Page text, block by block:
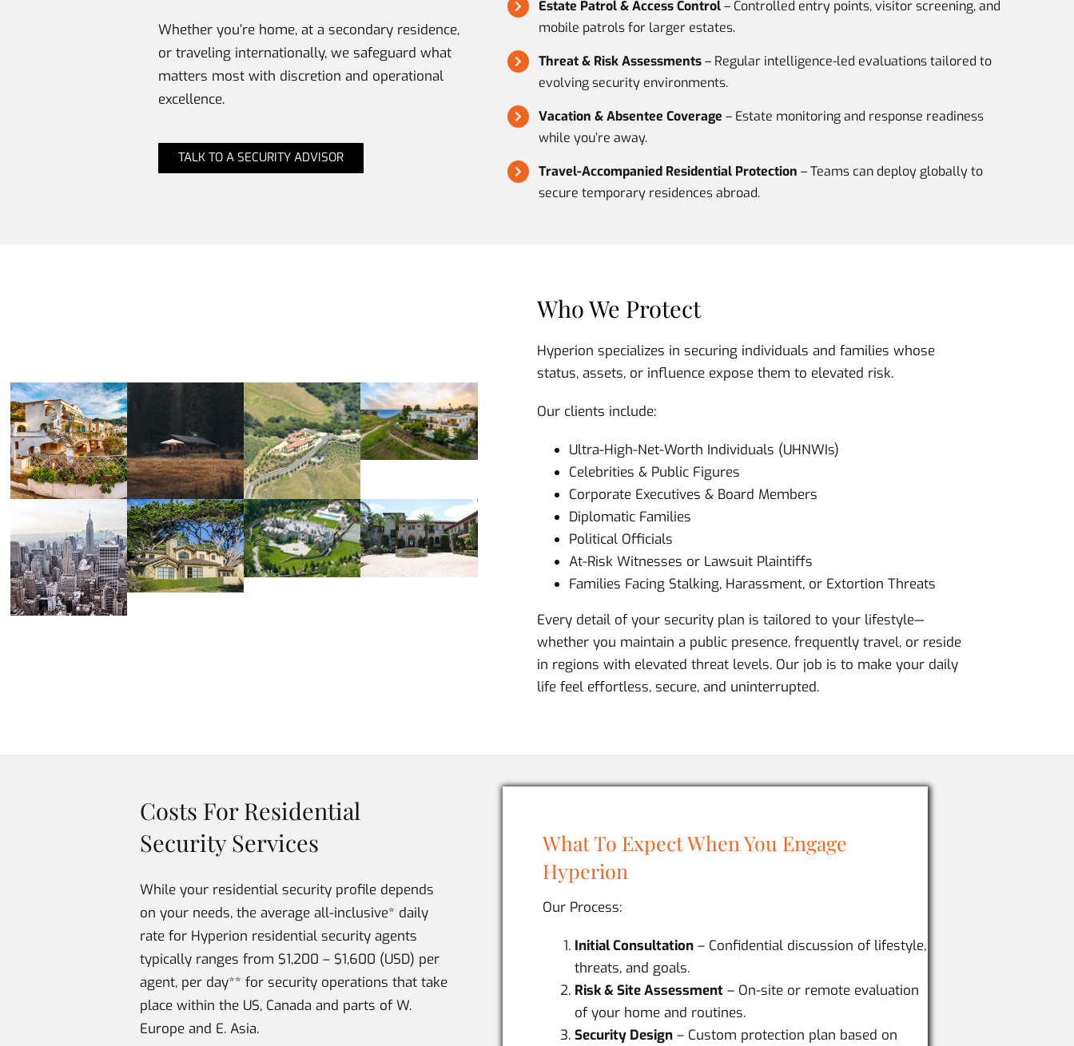
Whether you’re home, at a secondary residence,
or traveling internationally, we safeguard what
matters most with discretion and operational
excellence.
TALK TO A SECURITY ADVISOR
Estate Patrol & Access Control– Controlled entry points, visitor screening, and
mobile patrols for larger estates.
Threat & Risk Assessments– Regular intelligence-led evaluations tailored to
evolving security environments.
Vacation & Absentee Coverage – Estate monitoring and response readiness
while you’re away.
Travel-Accompanied Residential Protection – Teams can deploy globally to
secure temporary residences abroad.
Who We Protect
Hyperion specializes in securing individuals and families whose
status, assets, or influence expose them to elevated risk.
Our clients include:
Ultra-High-Net-Worth Individuals (UHNWIs)
Celebrities & Public Figures
Corporate Executives & Board Members
Diplomatic Families
Political Officials
At-Risk Witnesses or Lawsuit Plaintiffs
Families Facing Stalking, Harassment, or Extortion Threats
Every detail of your security plan is tailored to your lifestyle—
whether you maintain a public presence, frequently travel, or reside
in regions with elevated threat levels. Our job is to make your daily
life feel effortless, secure, and uninterrupted.
Costs For Residential
Security Services
While your residential security profile depends
on your needs, the average all-inclusive* daily
rate for Hyperion residential security agents
typically ranges from $1,200 – $1,600 (USD) per
agent, per day** for security operations that take
place within the US, Canada and parts of W.
Europe and E. Asia.
What To Expect When You Engage
Hyperion
Our Process:
Initial Consultation– Confidential discussion of lifestyle,
threats, and goals.
Risk & Site Assessment– On-site or remote evaluation
of your home and routines.
Security Design– Custom protection plan based on